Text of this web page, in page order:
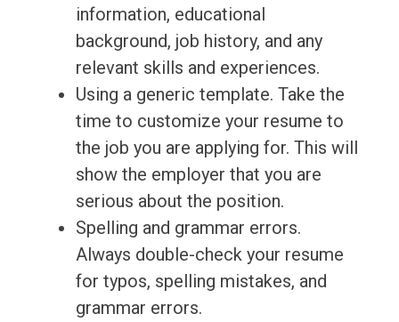
information, educational
background, job history, and any
relevant skills and experiences.
Using a generic template. Take the
time to customize your resume to
the job you are applying for. This will
show the employer that you are
serious about the position.
Spelling and grammar errors.
Always double-check your resume
for typos, spelling mistakes, and
grammar errors.